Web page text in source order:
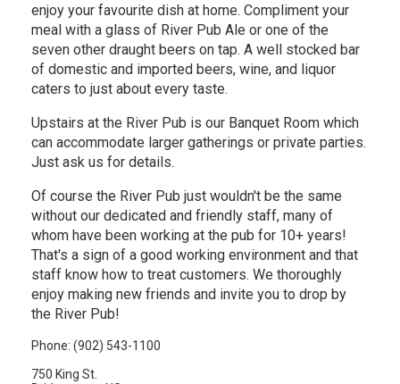
enjoy your favourite dish at home. Compliment your
meal with a glass of River Pub Ale or one of the
seven other draught beers on tap. A well stocked bar
of domestic and imported beers, wine, and liquor
caters to just about every taste.
Upstairs at the River Pub is our Banquet Room which
can accommodate larger gatherings or private parties.
Just ask us for details.
Of course the River Pub just wouldn't be the same
without our dedicated and friendly staff, many of
whom have been working at the pub for 10+ years!
That's a sign of a good working environment and that
staff know how to treat customers. We thoroughly
enjoy making new friends and invite you to drop by
the River Pub!
Phone: (902) 543-1100
750 King St.